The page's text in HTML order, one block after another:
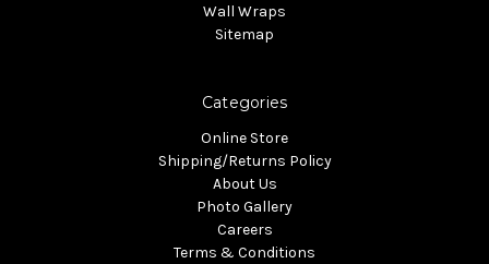
Wall Wraps
Sitemap
Categories
Online Store
Shipping/Returns Policy
About Us
Photo Gallery
Careers
Terms & Conditions